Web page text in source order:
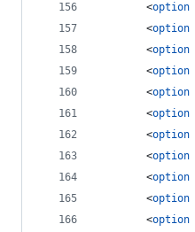
<option
<option
<option
<option
<option
<option
<option
<option
<option
<option
<option